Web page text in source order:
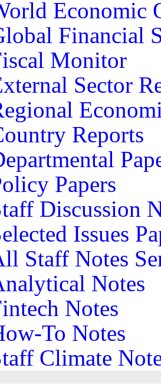
Economic
Financial
Monitor
Sector
Reports
Papers
Discussion
Issues
Staff Notes
Notes
Notes
To Notes
Climate